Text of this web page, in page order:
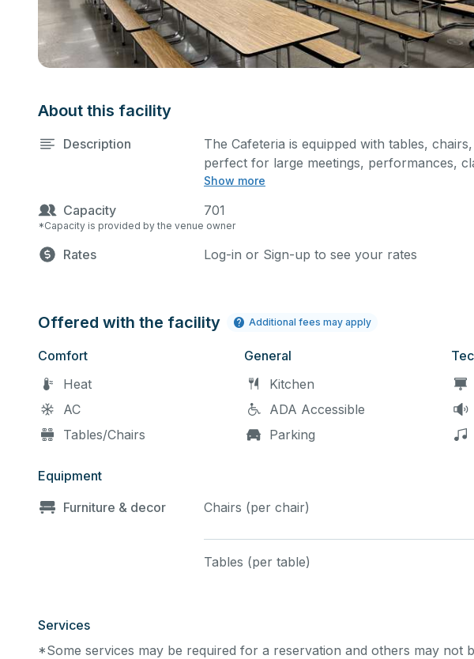
About this facility
Description
Show more
The Cafeteria is equipped with tables,
perfect for large meetings, performances,
more activities. The kitchen/serving area can
Capacity 701
*Capacity is provided by the venue owner
Rates Log-in or Sign-up to see your rates
Offered with the facility Additional fees may apply
Comfort
Heat
AC
Tables/Chairs
General
Kitchen
ADA Accessible
Parking
Equipment
Furniture & decor
Chairs (per chair)
Tables (per table)
Services
*Some services may be required for a reservation and others may not